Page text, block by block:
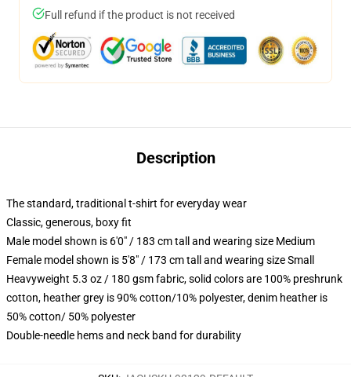
Full refund if the product is not received
Description
The standard, traditional t-shirt for everyday wear
Classic, generous, boxy fit
Male model shown is 6'0" / 183 cm tall and wearing size Medium
Female model shown is 5'8" / 173 cm tall and wearing size Small
Heavyweight 5.3 oz / 180 gsm fabric, solid colors are 100% preshrunk
cotton, heather grey is 90% cotton/10% polyester, denim heather is
50% cotton/ 50% polyester
Double-needle hems and neck band for durability